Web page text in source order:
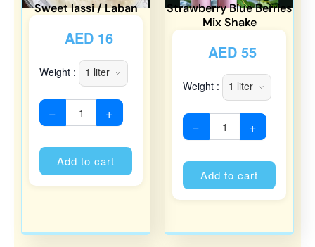
Sweet lassi / Laban
AED16
Weight :
− +
Add to cart
Strawberry Blue Berries
Mix Shake
AED55
Weight :
− +
Add to cart